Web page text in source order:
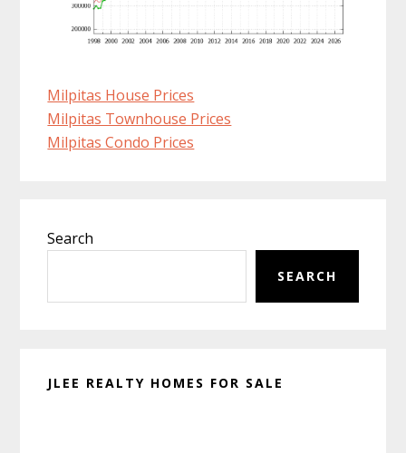
Milpitas House Prices
Milpitas Townhouse Prices
Milpitas Condo Prices
Sidebar
Search
SEARCH
JLEE REALTY HOMES FOR SALE